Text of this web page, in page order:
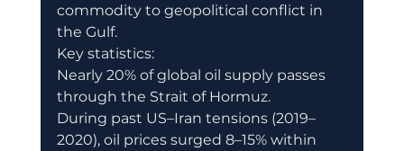
commodity to geopolitical conflict in
the Gulf.
Key statistics:
Nearly 20% of global oil supply passes
through the Strait of Hormuz.
During past US–Iran tensions (2019–
2020), oil prices surged 8–15% within